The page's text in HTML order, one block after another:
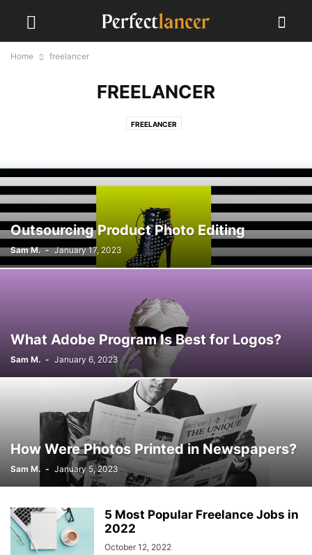
Home freelancer
FREELANCER
FREELANCER
Outsourcing Product Photo Editing
Sam M. - January 17, 2023
What Adobe Program Is Best for Logos?
Sam M. - January 6, 2023
How Were Photos Printed in Newspapers?
Sam M. - January 5, 2023
5 Most Popular Freelance Jobs in
2022
October 12, 2022